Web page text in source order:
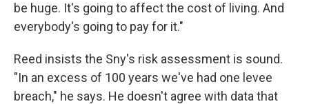
be huge. It's going to affect the cost of living. And
everybody's going to pay for it."
Reed insists the Sny's risk assessment is sound.
"In an excess of 100 years we've had one levee
breach," he says. He doesn't agree with data that